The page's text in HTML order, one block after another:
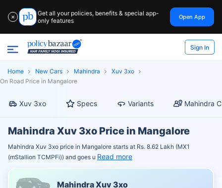
✕
Get all your policies, benefits & special app-
only features
Open App
Sign In
Home New Cars Mahindra
Xuv 3xo
On Road Price in Mangalore
Xuv 3xo Specs Variants Mahindra
Mahindra Xuv 3xo Price in Mangalore
Mahindra Xuv 3xo price in Mangalore starts at Rs. 8.62 Lakh (MX1
(mStallion TCMPFi)) and goes u Read more
Mahindra Xuv 3xo